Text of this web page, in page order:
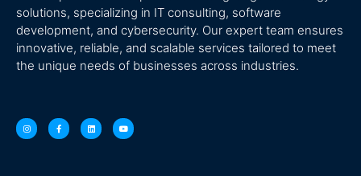
solutions, specializing in IT consulting, software
development, and cybersecurity. Our expert team ensures
innovative, reliable, and scalable services tailored to meet
the unique needs of businesses across industries.